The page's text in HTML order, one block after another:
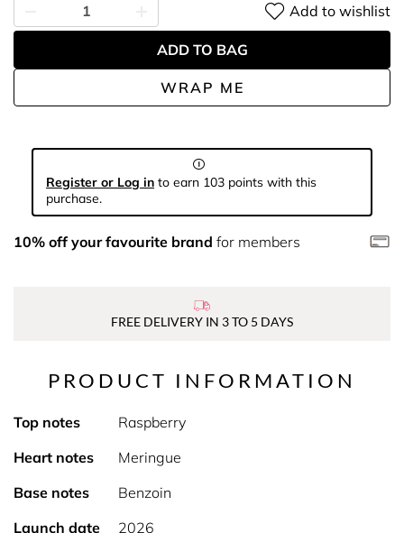
WRAP ME
Add to wishlist
ADD TO BAG
Register or Log in to earn 103 points with this
purchase.
10% off your favourite brand for members
FREE DELIVERY IN 3 TO 5 DAYS
PRODUCT INFORMATION
Top notes
Raspberry
Heart notes
Meringue
Base notes
Benzoin
Launch date
2026